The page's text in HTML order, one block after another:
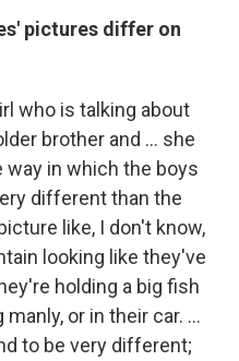
pictures differ on
who is talking about
brother and ... she
in which the boys
different than the
like, I don't know,
looking like they've
holding a big fish
or in their car. ...
to be very different;